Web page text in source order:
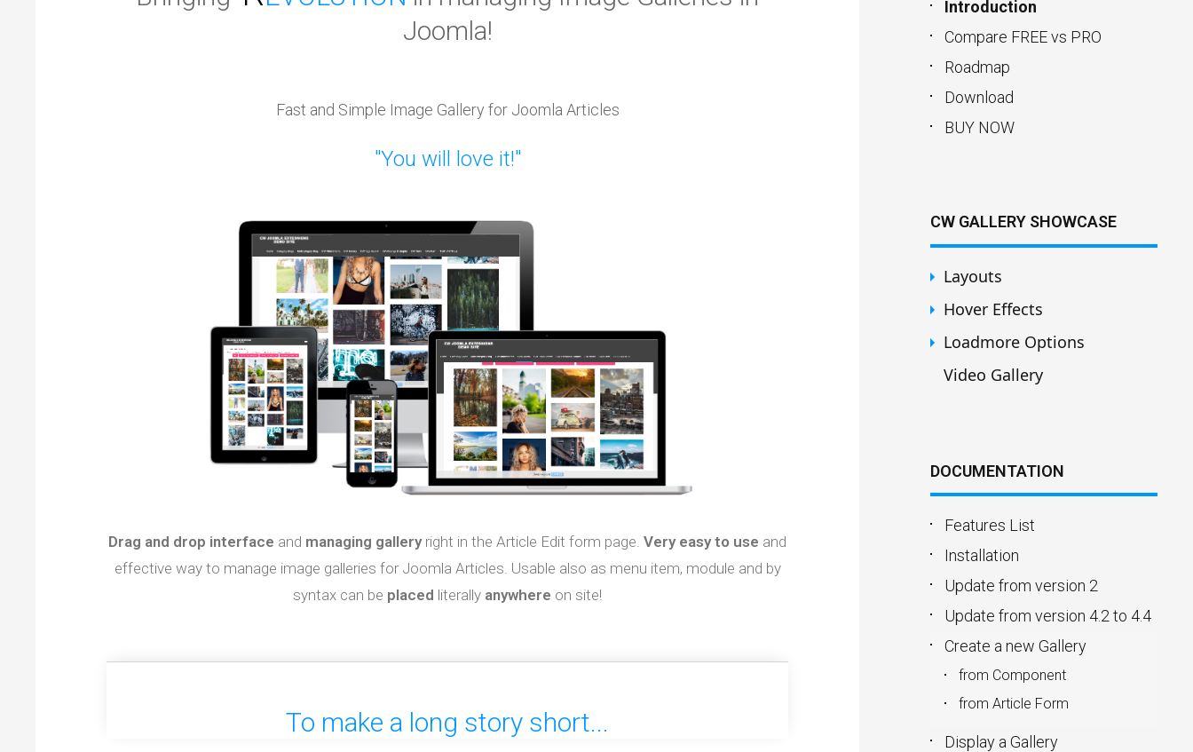
Joomla!
Fast and Simple Image Gallery for Joomla Articles
"You will love it!"
Drag and drop interface and managing galleryright in the Article Edit form page. Very easy to use and
effective way to manage image galleries for Joomla Articles. Usable also as menu item, module and by
syntax can be placed literally anywhere on site!
To make a long story short...
Introduction
Compare FREE vs PRO
Roadmap
Download
BUY NOW
CW GALLERY SHOWCASE
Layouts
Hover Effects
Loadmore Options
Video Gallery
DOCUMENTATION
Features List
Installation
Update from version 2
Update from version 4.2 to 4.4
Create a new Gallery
from Component
from Article Form
Display a Gallery